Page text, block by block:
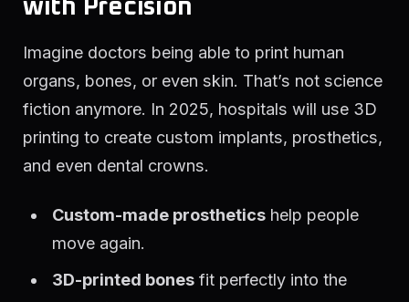
with Precision
Imagine doctors being able to print human
organs, bones, or even skin. That’s not science
fiction anymore. In 2025, hospitals will use 3D
printing to create custom implants, prosthetics,
and even dental crowns.
Custom-made prostheticshelp people
move again.
3D-printed bonesfit perfectly into the